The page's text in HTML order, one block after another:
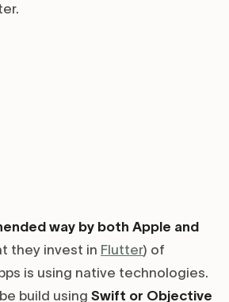
way by both Apple and
they invest in Flutter) of
is using native technologies.
build using Swift or Objective